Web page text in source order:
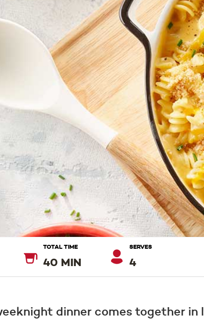
TOTAL TIME
40 MIN
SERVES
4
dinner comes together